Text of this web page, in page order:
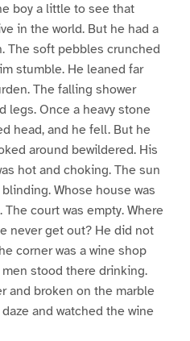
boy a little to see that
in the world. But he had a
The soft pebbles crunched
stumble. He leaned far
The falling shower
legs. Once a heavy stone
head, and he fell. But he
around bewildered. His
hot and choking. The sun
Whose house was
court was empty. Where
never get out? He did not
corner was a wine shop
stood there drinking.
and broken on the marble
and watched the wine